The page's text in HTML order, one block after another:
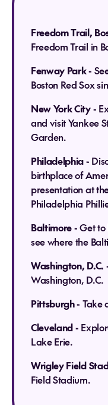
Freedom Trail,
Freedom Trail in
Fenway Park -
Boston Red Sox
New York City -
and visit Yankee
Garden.
Philadelphia -
birthplace of
presentation at
Philadelphia
Baltimore -Get to
see where the
Washington, D.C.
Washington, D.C.
Pittsburgh - Take
Cleveland -
Lake Erie.
Wrigley Field
Field Stadium.